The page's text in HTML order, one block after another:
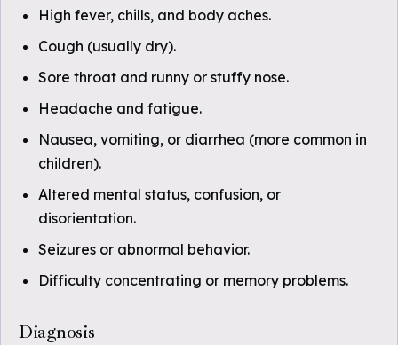
High fever, chills, and body aches.
Cough (usually dry).
Sore throat and runny or stuffy nose.
Headache and fatigue.
Nausea, vomiting, or diarrhea (more common in
children).
Altered mental status, confusion, or
disorientation.
Seizures or abnormal behavior.
Difficulty concentrating or memory problems.
Diagnosis